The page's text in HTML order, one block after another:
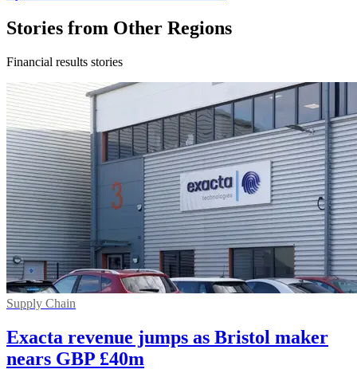
Stories from Other Regions
Financial results stories
Supply Chain
Exacta revenue jumps as Bristol maker
nears GBP £40m